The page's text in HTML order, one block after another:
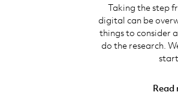
Taking the step
digital can be
things to consider
do the research.
Read